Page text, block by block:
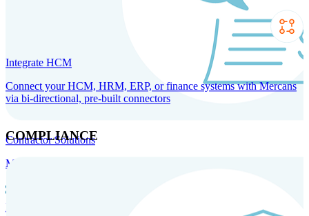
Contractor Solutions
Manage and pay contractors anywhere with ease and compliance.
Record
Integrate HCM
Connect your HCM, HRM, ERP, or finance systems with Mercans
via bi-directional, pre-built connectors
COMPLIANCE